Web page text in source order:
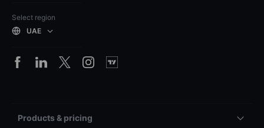
Select region
UAE
Products & pricing